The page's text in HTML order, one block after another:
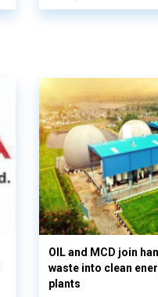
OIL and MCD join
waste into clean
plants